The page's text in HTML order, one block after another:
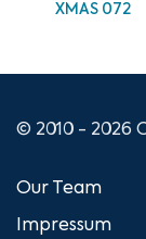
XMAS 072
© 2010 - 2026
Our Team
Impressum